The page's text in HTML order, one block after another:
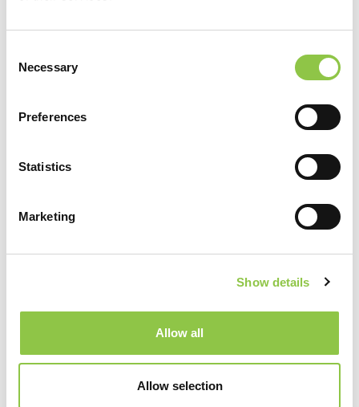
Selection
Necessary
Preferences
Statistics
Marketing
Show details
Allow all
Allow selection
Northern Light Mercy Hospital
MaineHealth Maine Medical Center Sanford